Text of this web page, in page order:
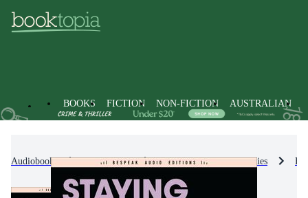
BOOKS FICTION NON-FICTION AUSTRALIAN
Audiobooks Non-Fiction Biographies & True Stories